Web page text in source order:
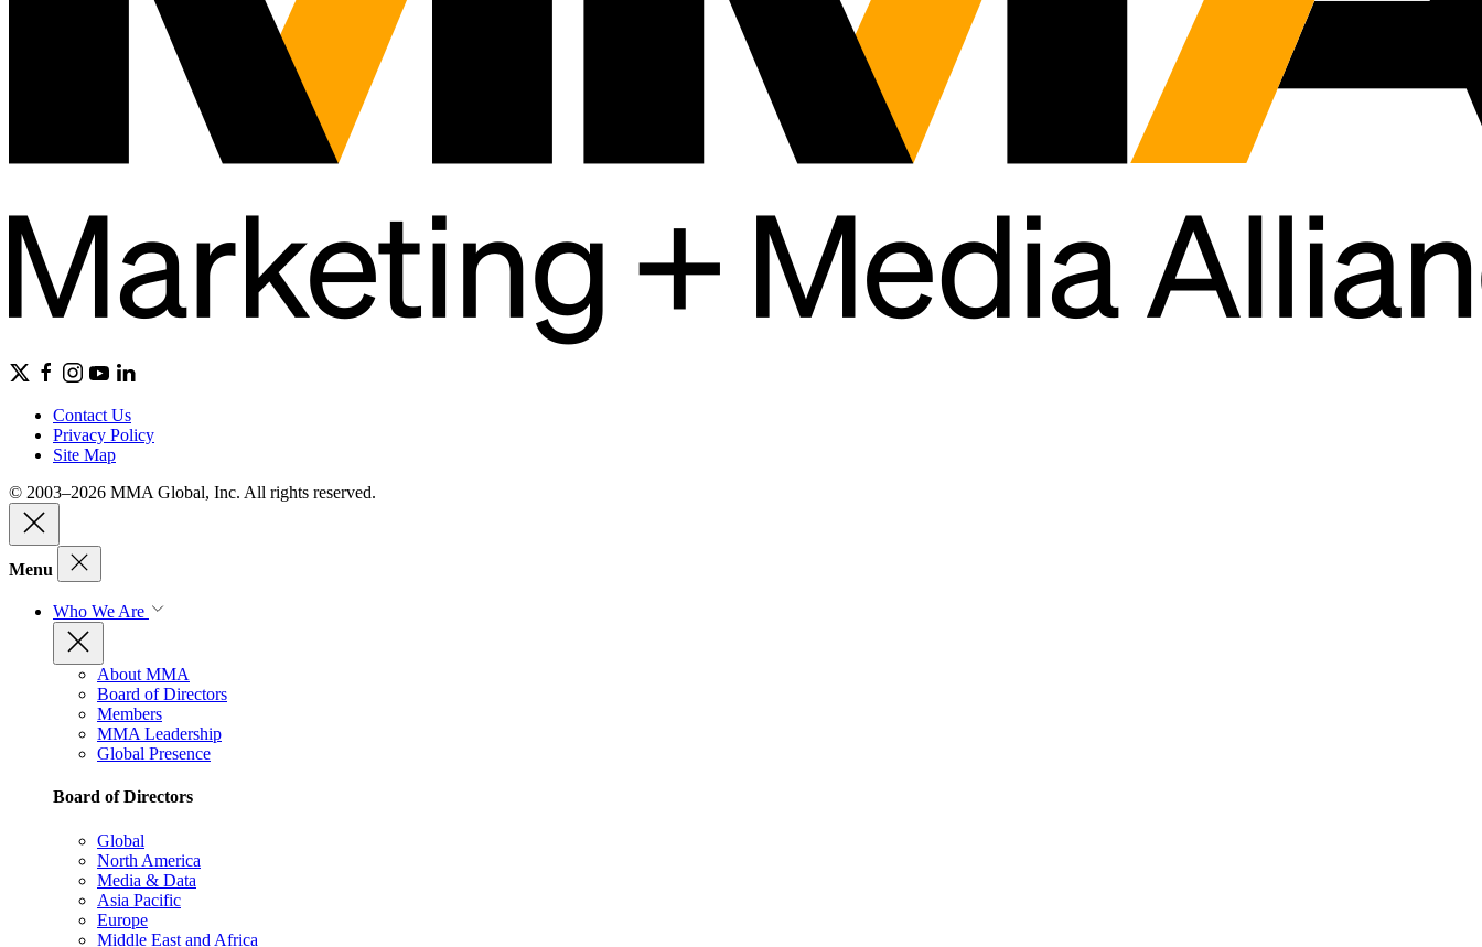
Contact Us
Privacy Policy
Site Map
© 2003–2026 MMA Global, Inc. All rights reserved.
Menu
Who We Are
About MMA
Board of Directors
Members
MMA Leadership
Global Presence
Board of Directors
Global
North America
Media & Data
Asia Pacific
Europe
Middle East and Africa